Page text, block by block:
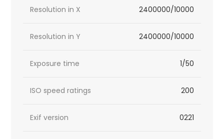
Resolution in X 2400000/10000
Resolution in Y 2400000/10000
Exposure time 1/50
ISO speed ratings 200
Exif version 0221